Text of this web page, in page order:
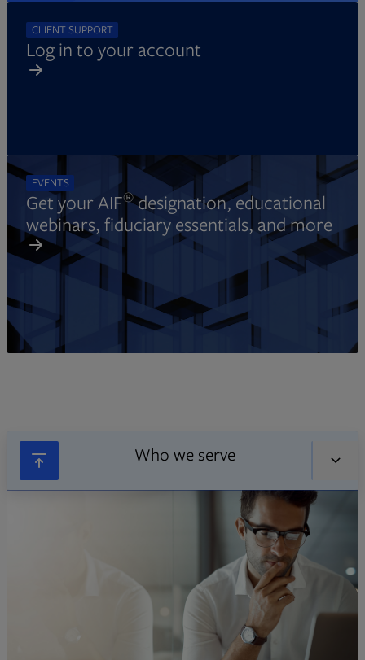
CLIENT SUPPORT
Log in to your account
EVENTS
Get your AIF®designation, educational
webinars, fiduciary essentials, and more
Who we serve